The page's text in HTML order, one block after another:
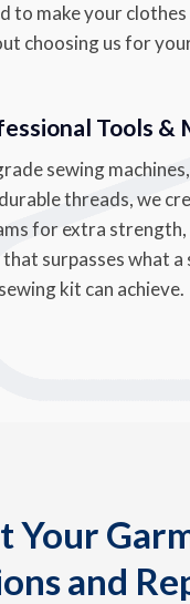
to make your
choosing us for
Tools &
sewing
threads, we
for extra strength,
that surpasses what
kit can achieve.
Your
and